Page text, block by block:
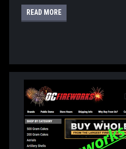
READ MORE